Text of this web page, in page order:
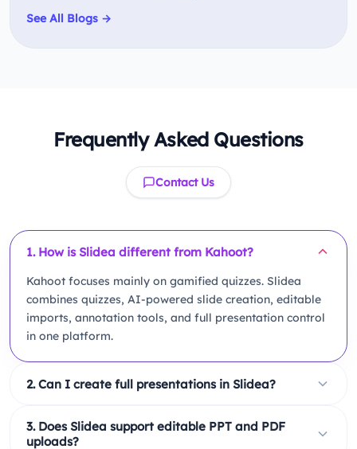
See All Blogs →
Frequently Asked Questions
Contact Us
1. How is Slidea different from Kahoot?
Kahoot focuses mainly on gamified quizzes. Slidea
combines quizzes, AI-powered slide creation, editable
imports, annotation tools, and full presentation control
in one platform.
2. Can I create full presentations in Slidea?
slides, content slides, charts, tables, and interactive
3. Does Slidea support editable PPT and PDF
uploads?